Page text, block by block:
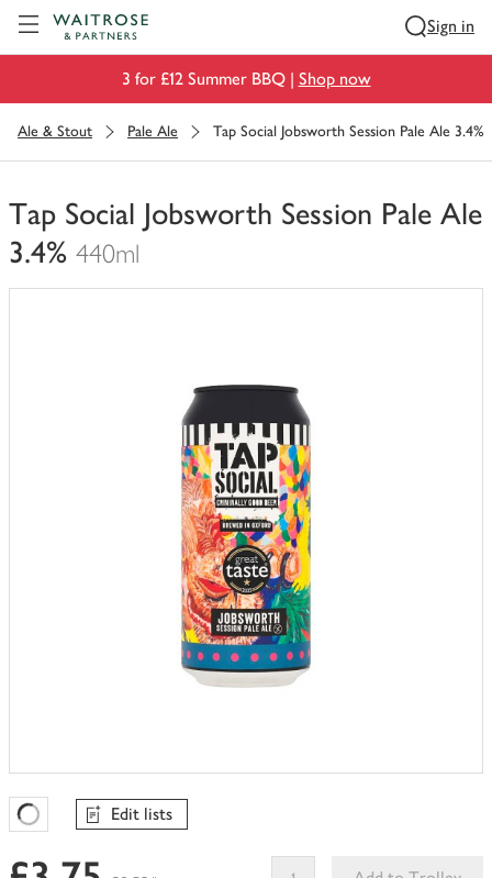
Sign in
3 for £12 Summer BBQ | Shop now
Ale & Stout Pale Ale Tap Social Jobsworth Session Pale Ale 3.4%
Tap Social Jobsworth Session Pale Ale
3.4% 440ml
You
Favourites Loading
Edit lists